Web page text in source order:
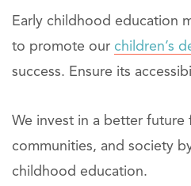
Early childhood education
to promote our children’s
success. Ensure its
We invest in a better future
communities, and society
childhood education.